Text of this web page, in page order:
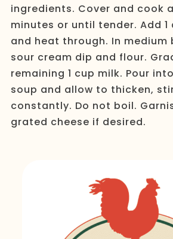
ingredients. Cover and cook
minutes or until tender. Add 1
and heat through. In medium
sour cream dip and flour.
remaining 1 cup milk. Pour
soup and allow to thicken,
constantly. Do not boil.
grated cheese if desired.